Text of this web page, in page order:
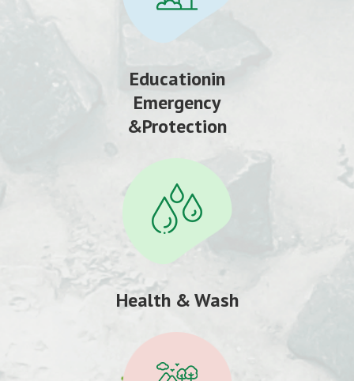
Educationin
Emergency
&Protection
Health & Wash